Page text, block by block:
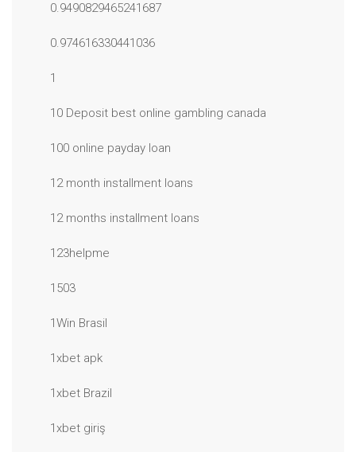
0.9490829465241687
0.974616330441036
1
10 Deposit best online gambling canada
100 online payday loan
12 month installment loans
12 months installment loans
123helpme
1503
1Win Brasil
1xbet apk
1xbet Brazil
1xbet giriş